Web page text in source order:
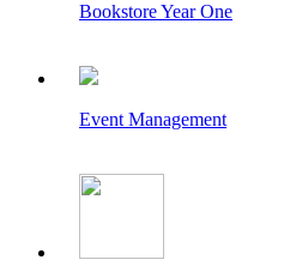
Bookstore Year One
Event Management